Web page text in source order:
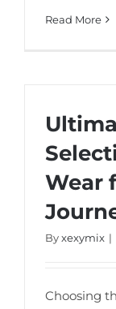
Read More
Wear
Byxexymix |
Choosing